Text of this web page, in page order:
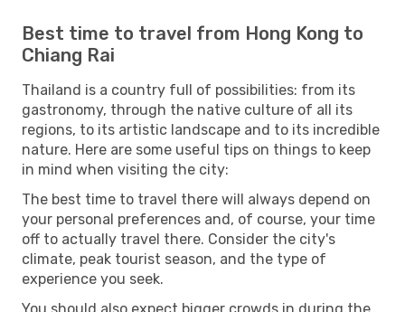
Best time to travel from Hong Kong to
Chiang Rai
Thailand is a country full of possibilities: from its
gastronomy, through the native culture of all its
regions, to its artistic landscape and to its incredible
nature. Here are some useful tips on things to keep
in mind when visiting the city:
The best time to travel there will always depend on
your personal preferences and, of course, your time
off to actually travel there. Consider the city's
climate, peak tourist season, and the type of
experience you seek.